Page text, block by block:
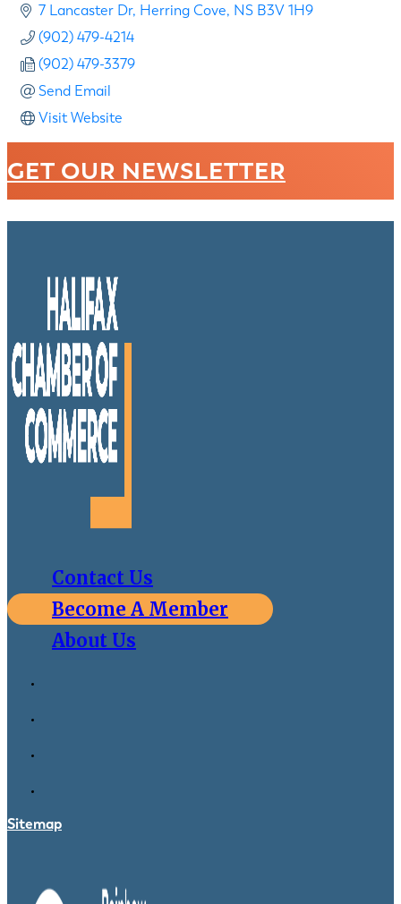
7 Lancaster Dr Herring Cove NS B3V 1H9
(902) 479-4214
(902) 479-3379
Send Email
Visit Website
GET OUR NEWSLETTER
Contact Us
Become A Member
About Us
Sitemap